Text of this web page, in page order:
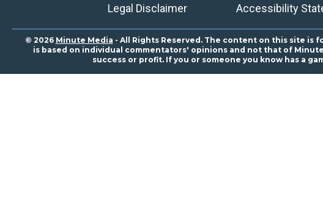
Legal Disclaimer
Accessibility
© 2026 Minute Media - All Rights Reserved. The content on this site
is based on individual commentators' opinions and not that of
success or profit. If you or someone you know has a